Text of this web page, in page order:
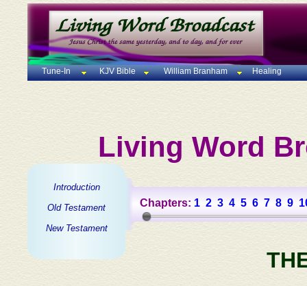
Tune-In KJV Bible William Branham Healing
Living Word
Introduction
Old Testament
New Testament
Chapters: 1 2 3 4 5 6 7 8 9